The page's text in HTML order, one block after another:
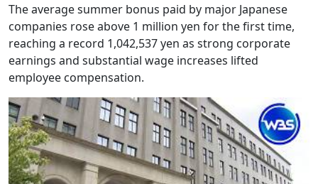
The average summer bonus paid by major Japanese
companies rose above 1 million yen for the first time,
reaching a record 1,042,537 yen as strong corporate
earnings and substantial wage increases lifted
employee compensation.